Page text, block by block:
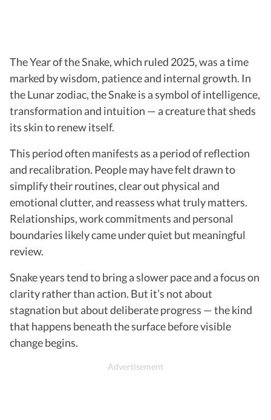
The Year of the Snake, which ruled 2025, was a time
marked by wisdom, patience and internal growth. In
the Lunar zodiac, the Snake is a symbol of intelligence,
transformation and intuition — a creature that sheds
its skin to renew itself.
This period often manifests as a period of reflection
and recalibration. People may have felt drawn to
simplify their routines, clear out physical and
emotional clutter, and reassess what truly matters.
Relationships, work commitments and personal
boundaries likely came under quiet but meaningful
review.
Snake years tend to bring a slower pace and a focus on
clarity rather than action. But it’s not about
stagnation but about deliberate progress — the kind
that happens beneath the surface before visible
change begins.